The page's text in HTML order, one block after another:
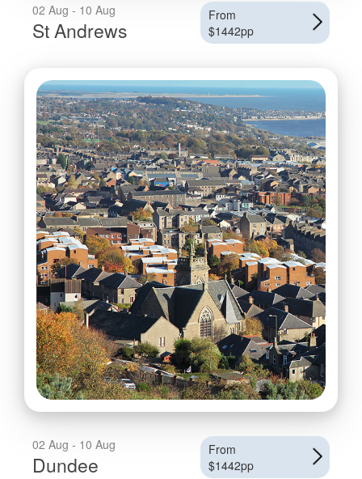
02 Aug - 10 Aug
St Andrews
From
$1442pp
02 Aug - 10 Aug
Dundee
From
$1442pp